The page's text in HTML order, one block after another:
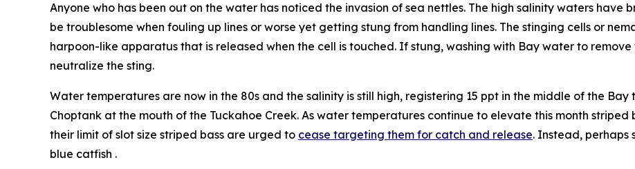
Anyone who has been out on the water has noticed the invasion of sea nettles. The high salinity waters have
be troublesome when fouling up lines or worse yet getting stung from handling lines. The stinging cells or
harpoon-like apparatus that is released when the cell is touched. If stung, washing with Bay water to
neutralize the sting.
Water temperatures are now in the 80s and the salinity is still high, registering 15 ppt in the middle of the Bay
Choptank at the mouth of the Tuckahoe Creek. As water temperatures continue to elevate this month striped
their limit of slot size striped bass are urged to cease targeting them for catch and release. Instead, perhaps
blue catfish .